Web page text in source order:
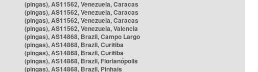
(pingas), AS11562, Venezuela, Caracas
(pingas), AS11562, Venezuela, Caracas
(pingas), AS11562, Venezuela, Caracas
(pingas), AS11562, Venezuela, Valencia
(pingas), AS14868, Brazil, Campo Largo
(pingas), AS14868, Brazil, Curitiba
(pingas), AS14868, Brazil, Curitiba
(pingas), AS14868, Brazil, Florianópolis
(pingas), AS14868, Brazil, Pinhais